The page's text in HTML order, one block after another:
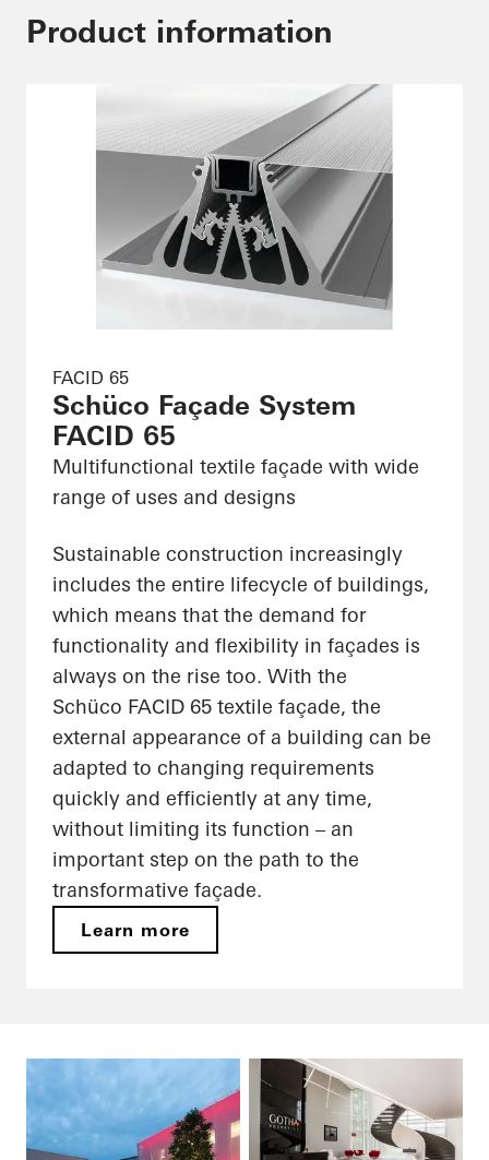
Product information
FACID 65
Schüco Façade System
FACID 65
Multifunctional textile façade with wide
range of uses and designs
Sustainable construction increasingly
includes the entire lifecycle of buildings,
which means that the demand for
functionality and flexibility in façades is
always on the rise too. With the
Schüco FACID 65 textile façade, the
external appearance of a building can be
adapted to changing requirements
quickly and efficiently at any time,
without limiting its function – an
important step on the path to the
transformative façade.
Learn more